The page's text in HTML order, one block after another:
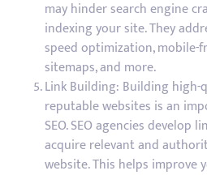
may hinder search engine
indexing your site. They
speed optimization, mobile-
sitemaps, and more.
Link Building: Building
reputable websites is an
SEO. SEO agencies
acquire relevant and
website. This helps improve